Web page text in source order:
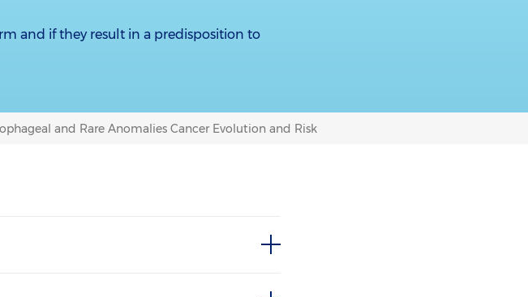
and if they result in a predisposition to
and Rare Anomalies Cancer Evolution and Risk